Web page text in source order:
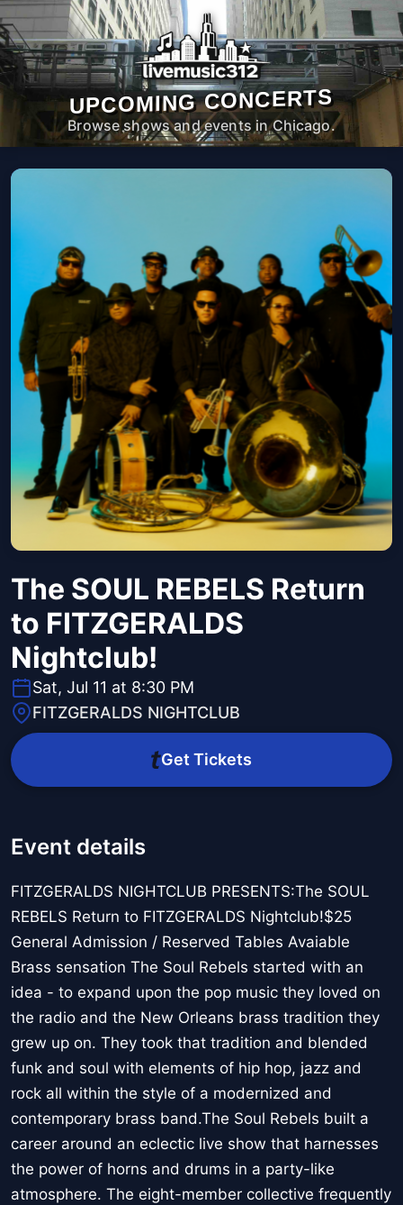
UPCOMING CONCERTS
Browse shows and events in Chicago.
The SOUL REBELS Return
to FITZGERALDS
Nightclub!
Sat, Jul 11 at 8:30 PM
FITZGERALDS NIGHTCLUB
Get Tickets
Event details
FITZGERALDS NIGHTCLUB PRESENTS:The SOUL
REBELS Return to FITZGERALDS Nightclub!$25
General Admission / Reserved Tables Avaiable
Brass sensation The Soul Rebels started with an
idea - to expand upon the pop music they loved on
the radio and the New Orleans brass tradition they
grew up on. They took that tradition and blended
funk and soul with elements of hip hop, jazz and
rock all within the style of a modernized and
contemporary brass band.The Soul Rebels built a
career around an eclectic live show that harnesses
the power of horns and drums in a party-like
atmosphere. The eight-member collective frequently